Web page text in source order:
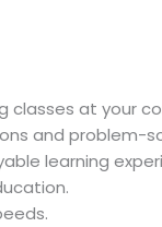
classes at your
and problem-
learning